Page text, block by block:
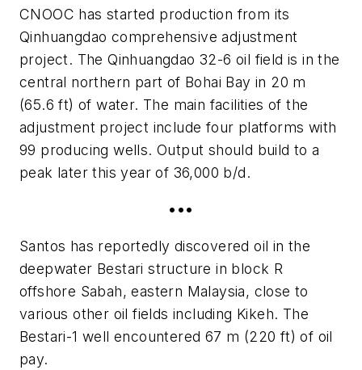
CNOOC has started production from its
Qinhuangdao comprehensive adjustment
project. The Qinhuangdao 32-6 oil field is in the
central northern part of Bohai Bay in 20 m
(65.6 ft) of water. The main facilities of the
adjustment project include four platforms with
99 producing wells. Output should build to a
peak later this year of 36,000 b/d.
•••
Santos has reportedly discovered oil in the
deepwater Bestari structure in block R
offshore Sabah, eastern Malaysia, close to
various other oil fields including Kikeh. The
Bestari-1 well encountered 67 m (220 ft) of oil
pay.